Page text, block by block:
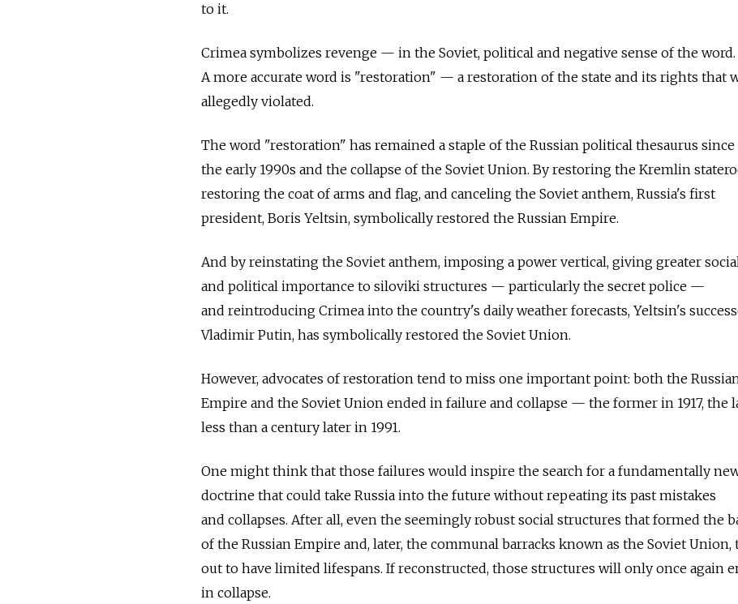
to it.
Crimea symbolizes revenge — in the Soviet, political and negative sense of the word.
A more accurate word is "restoration" — a restoration of the state and its rights that
allegedly violated.
The word "restoration" has remained a staple of the Russian political thesaurus since
the early 1990s and the collapse of the Soviet Union. By restoring the Kremlin
restoring the coat of arms and flag, and canceling the Soviet anthem, Russia's first
president, Boris Yeltsin, symbolically restored the Russian Empire.
And by reinstating the Soviet anthem, imposing a power vertical, giving greater
and political importance to siloviki structures — particularly the secret police —
and reintroducing Crimea into the country's daily weather forecasts, Yeltsin's
Vladimir Putin, has symbolically restored the Soviet Union.
However, advocates of restoration tend to miss one important point: both the
Empire and the Soviet Union ended in failure and collapse — the former in 1917, the
less than a century later in 1991.
One might think that those failures would inspire the search for a fundamentally
doctrine that could take Russia into the future without repeating its past mistakes
and collapses. After all, even the seemingly robust social structures that formed the
of the Russian Empire and, later, the communal barracks known as the Soviet Union,
out to have limited lifespans. If reconstructed, those structures will only once again
in collapse.